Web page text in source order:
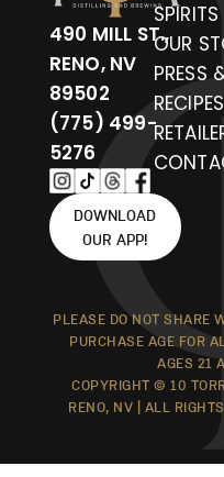
490 MILL ST.,
RENO, NV
89502
(775) 499-
5276
DOWNLOAD
OUR APP!
SPIRITS
OUR
PRESS
RECIPES
PLEASE DO NOT SHARE
PURCHASE AGE FOR
AGES 21
COPYRIGHT © 10
RENO, NV | ALL